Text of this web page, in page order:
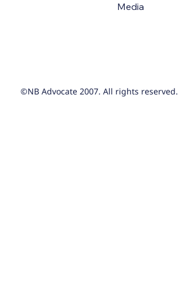
©NB Advocate 2007. All rights reserved.
Media